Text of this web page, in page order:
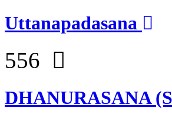
Uttanapadasana
556
DHANURASANA